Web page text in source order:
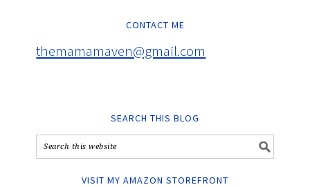
CONTACT ME
themamamaven@gmail.com
SEARCH THIS BLOG
VISIT MY AMAZON STOREFRONT